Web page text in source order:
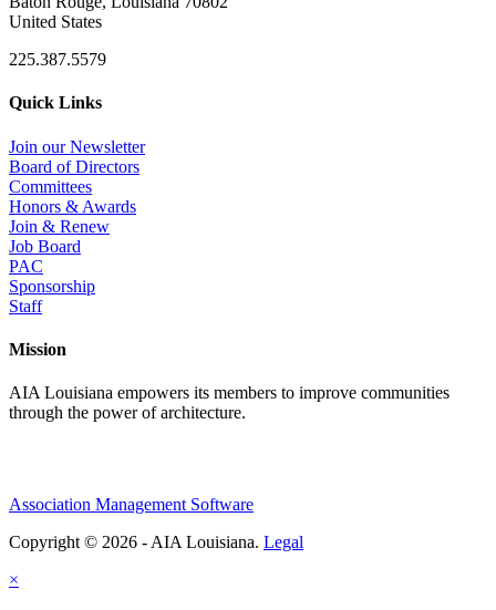
United States
225.387.5579
Quick Links
Join our Newsletter
Board of Directors
Committees
Honors & Awards
Join & Renew
Job Board
PAC
Sponsorship
Staff
Mission
AIA Louisiana empowers its members to improve communities
through the power of architecture.
Association Management Software
Copyright © 2026 - AIA Louisiana. Legal
×